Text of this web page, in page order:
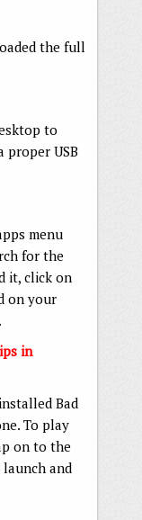
the full
to
USB
menu
for the
it, click on
on your
in
Bad
To play
on to the
launch and